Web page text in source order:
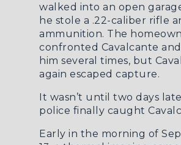
walked into an open
he stole a .22-caliber rifle
ammunition. The
confronted Cavalcante
him several times, but
again escaped capture.
It wasn’t until two days
police finally caught
Early in the morning of